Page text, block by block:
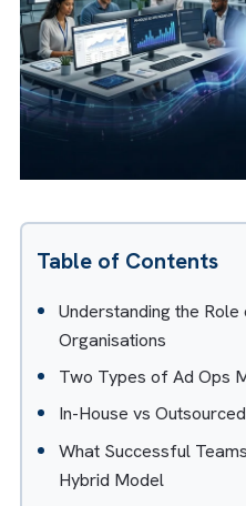
concept to
Table of Contents